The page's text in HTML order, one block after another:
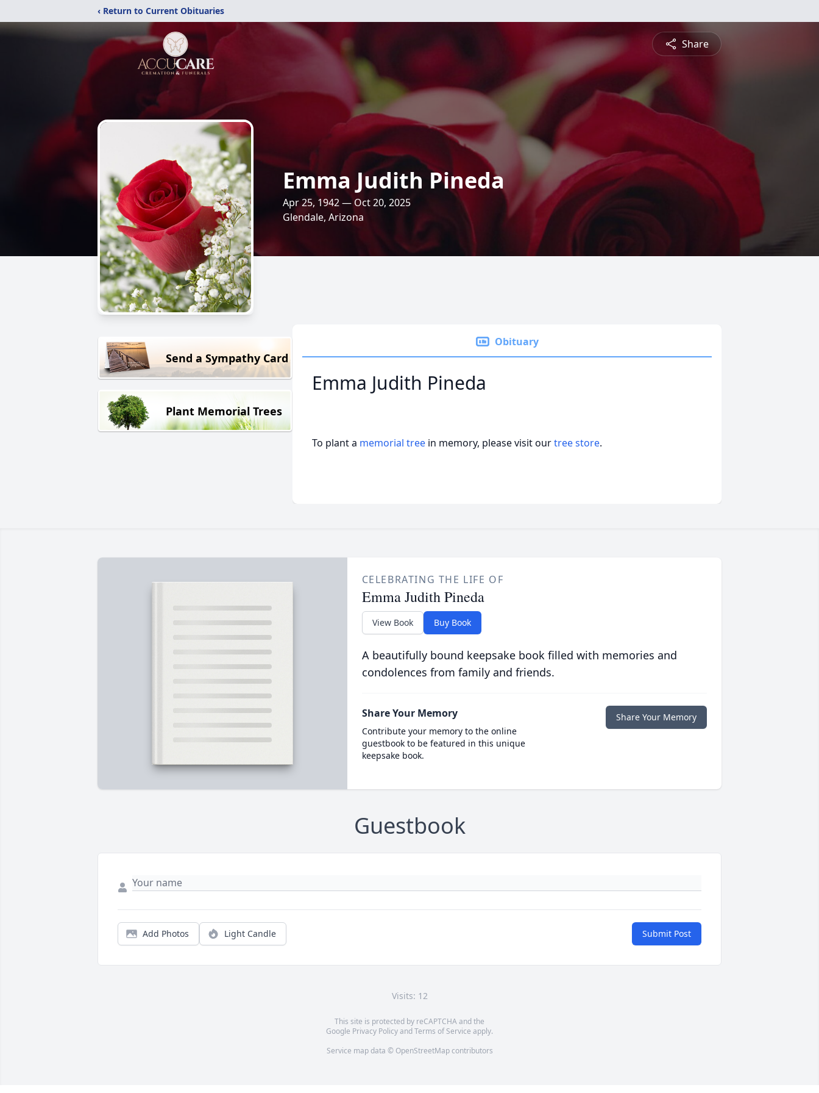
‹ Return to Current Obituaries
Share
Emma Judith Pineda
Apr 25, 1942 — Oct 20, 2025
Glendale, Arizona
Send a Sympathy Card
Plant Memorial Trees
Obituary
Emma Judith Pineda
To plant a memorial tree in memory, please visit ourtree store.
CELEBRATING THE LIFE OF
Emma Judith Pineda
View Book Buy Book
A beautifully bound keepsake book filled with memories and
condolences from family and friends.
Share Your Memory
Contribute your memory to the online
guestbook to be featured in this unique
keepsake book.
Share Your Memory
Guestbook
Add Photos Light Candle Submit Post
Visits: 12
This site is protected by reCAPTCHA and the
Google Privacy PolicyandTerms of Service apply.
Service map data © OpenStreetMapcontributors